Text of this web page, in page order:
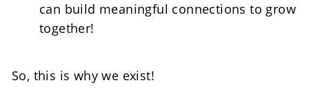
can build meaningful connections to grow
together!
So, this is why we exist!